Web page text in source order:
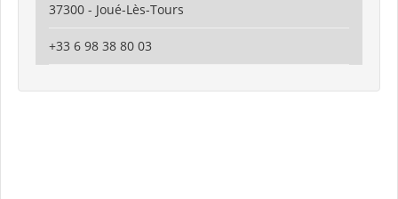
37300 - Joué-Lès-Tours
+33 6 98 38 80 03